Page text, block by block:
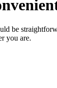
be
you are.